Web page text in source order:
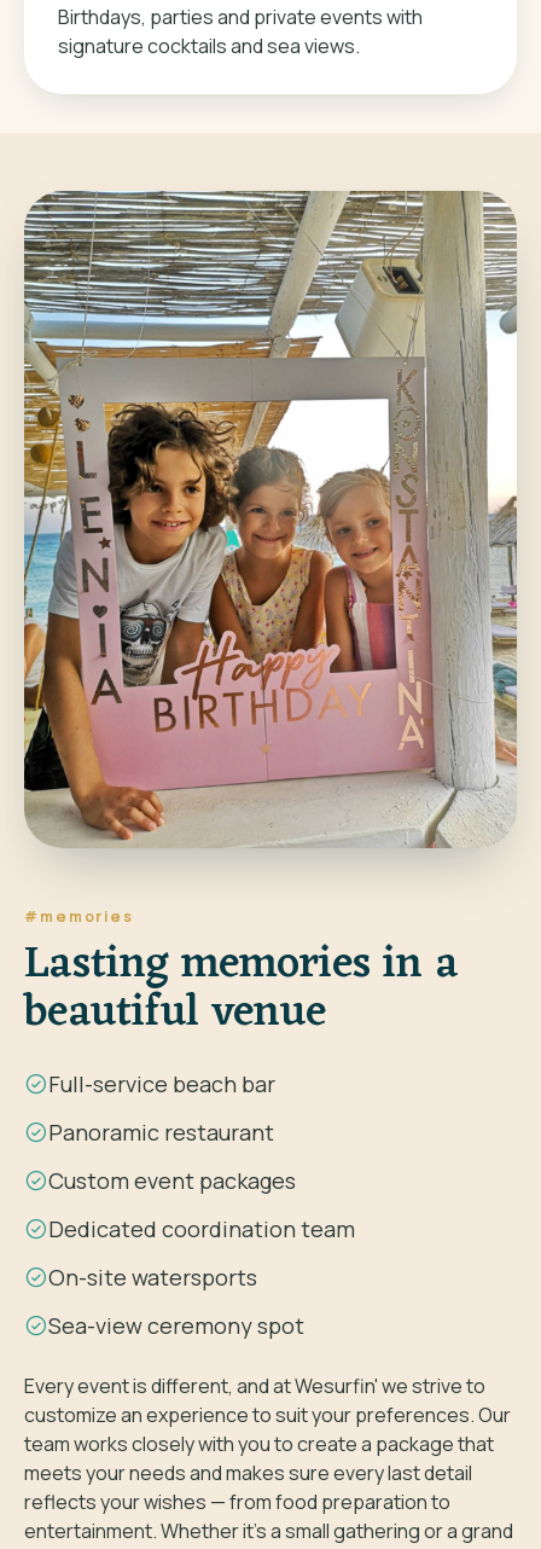
Birthdays, parties and private events with
signature cocktails and sea views.
#memories
Lasting memories in a
beautiful venue
Full-service beach bar
Panoramic restaurant
Custom event packages
Dedicated coordination team
On-site watersports
Sea-view ceremony spot
Every event is different, and at Wesurfin' we strive to
customize an experience to suit your preferences. Our
team works closely with you to create a package that
meets your needs and makes sure every last detail
reflects your wishes — from food preparation to
entertainment. Whether it's a small gathering or a grand